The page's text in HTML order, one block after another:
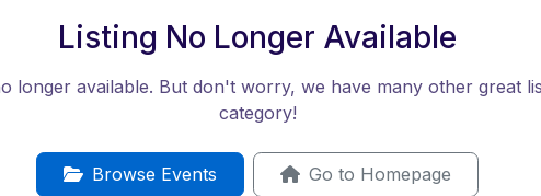
Listing No Longer Available
longer available. But don't worry, we have many other great
category!
Browse Events Go to Homepage